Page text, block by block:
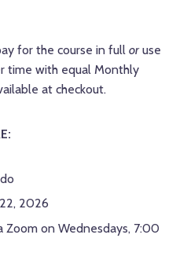
for the course in full oruse
time with equal Monthly
at checkout.
2026
Zoom on Wednesdays, 7:00